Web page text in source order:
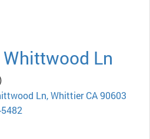
Ln
Ln, Whittier CA 90603